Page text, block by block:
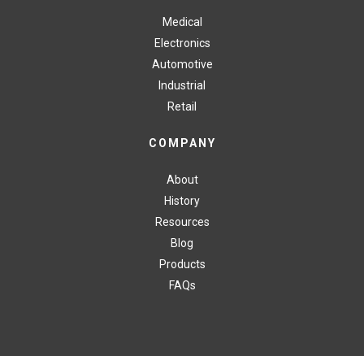
Medical
Electronics
Automotive
Industrial
Retail
COMPANY
About
History
Resources
Blog
Products
FAQs